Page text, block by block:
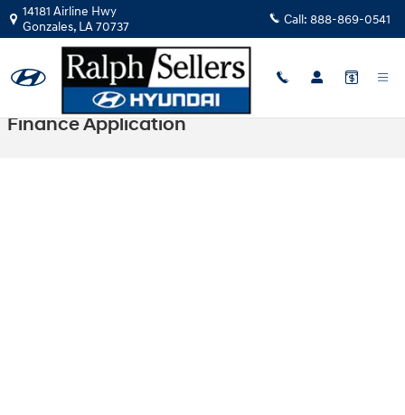
Skip to main content
14181 Airline Hwy
Gonzales, LA70737 Call: 888-869-0541
Finance Application